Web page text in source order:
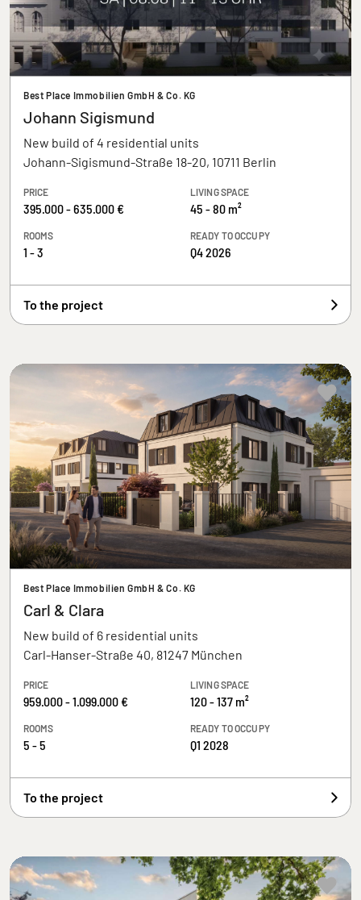
Best Place Immobilien GmbH & Co. KG
Johann Sigismund
New build of 4 residential units
Johann-Sigismund-Straße 18-20, 10711 Berlin
PRICE
395.000 - 635.000 €
LIVING SPACE
45 - 80 m²
ROOMS
1 - 3
READY TO OCCUPY
Q4 2026
To the project
Best Place Immobilien GmbH & Co. KG
Carl & Clara
New build of 6 residential units
Carl-Hanser-Straße 40, 81247 München
PRICE
959.000 - 1.099.000 €
LIVING SPACE
120 - 137 m²
ROOMS
5 - 5
READY TO OCCUPY
Q1 2028
To the project